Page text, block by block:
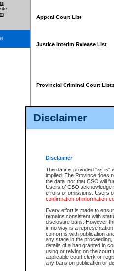
Disclaimer
Disclaimer
The data is provided "as is"
implied. The Province does
the data, nor that CSO will
Users of CSO acknowledge
errors or omissions. Users
confirmation of information
Every effort is made to
remains consistent with
disclosure bans. However
in no way is a
conforms with publication
any stage in the
details of a ban granted in
using or relying on the court
applicable court clerk or
any bans on publication or
Appeal Court List
Justice Interim Release List
Provincial Criminal Court Lists